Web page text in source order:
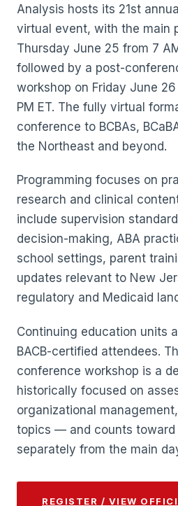
Analysis hosts its 21st
virtual event, with the main
Thursday June 25 from 7
followed by a post-
workshop on Friday June
PM ET. The fully virtual
conference to BCBAs,
the Northeast and beyond.
Programming focuses on
research and clinical
include supervision
decision-making, ABA
school settings, parent
updates relevant to New
regulatory and Medicaid
Continuing education units
BACB-certified attendees.
conference workshop is a
historically focused on
organizational
topics — and counts toward
separately from the main
REGISTER / VIEW